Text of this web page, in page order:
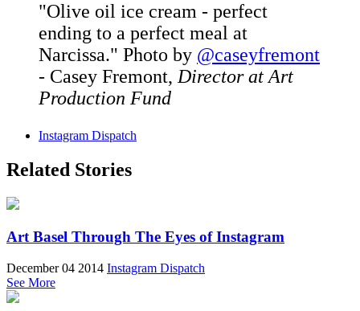
"Olive oil ice cream - perfect
ending to a perfect meal at
Narcissa." Photo by @caseyfremont
- Casey Fremont,Director at Art
Production Fund
Instagram Dispatch
Related Stories
Art Basel Through The Eyes of Instagram
December 04 2014 Instagram Dispatch
See More